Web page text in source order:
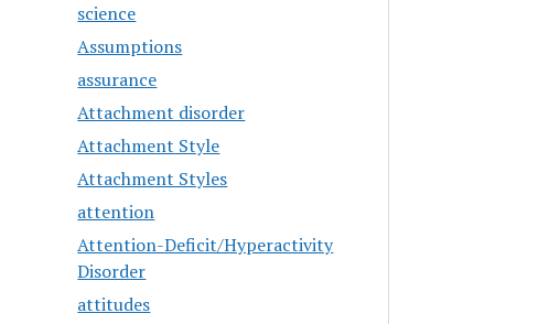
science
Assumptions
assurance
Attachment disorder
Attachment Style
Attachment Styles
attention
Attention-Deficit/Hyperactivity
Disorder
attitudes